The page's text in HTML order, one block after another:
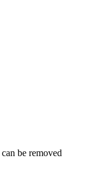
be removed